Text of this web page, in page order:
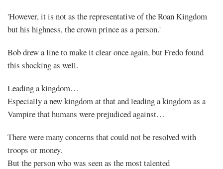
'However, it is not as the representative of the Roan Kingdom
but his highness, the crown prince as a person.'
Bob drew a line to make it clear once again, but Fredo found
this shocking as well.
Leading a kingdom…
Especially a new kingdom at that and leading a kingdom as a
Vampire that humans were prejudiced against…
There were many concerns that could not be resolved with
troops or money.
But the person who was seen as the most talented